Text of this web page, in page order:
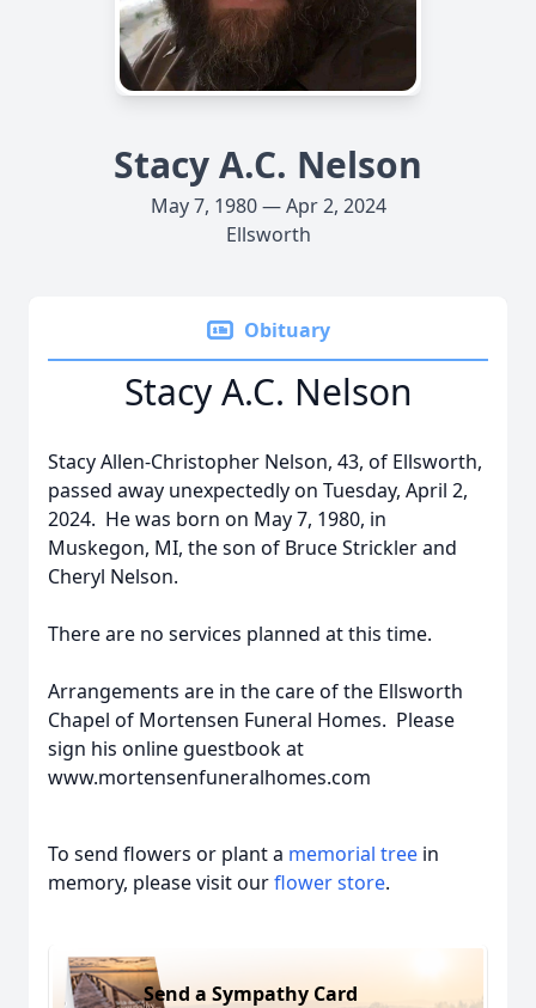
Stacy A.C. Nelson
May 7, 1980 — Apr 2, 2024
Ellsworth
Obituary
Stacy A.C. Nelson
Stacy Allen-Christopher Nelson, 43, of Ellsworth,
passed away unexpectedly on Tuesday, April 2,
2024. He was born on May 7, 1980, in
Muskegon, MI, the son of Bruce Strickler and
Cheryl Nelson.
There are no services planned at this time.
Arrangements are in the care of the Ellsworth
Chapel of Mortensen Funeral Homes. Please
sign his online guestbook at
www.mortensenfuneralhomes.com
To send flowers or plant a memorial tree in
memory, please visit ourflower store.
Send a Sympathy Card